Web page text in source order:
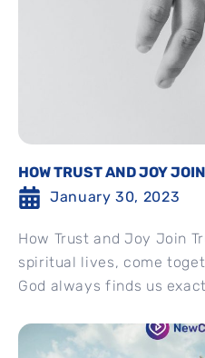
HOW TRUST AND JOY JOIN
January 30, 2023
How Trust and Joy Join
spiritual lives, come
God always finds us